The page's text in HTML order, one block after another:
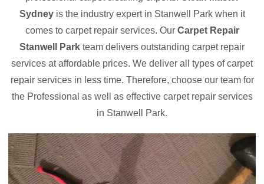
Sydney is the industry expert in Stanwell Park when it
comes to carpet repair services. Our Carpet Repair
Stanwell Park team delivers outstanding carpet repair
services at affordable prices. We deliver all types of carpet
repair services in less time. Therefore, choose our team for
the Professional as well as effective carpet repair services
in Stanwell Park.